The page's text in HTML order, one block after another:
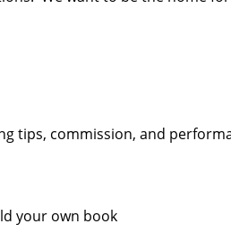
tips, commission, and
your own book